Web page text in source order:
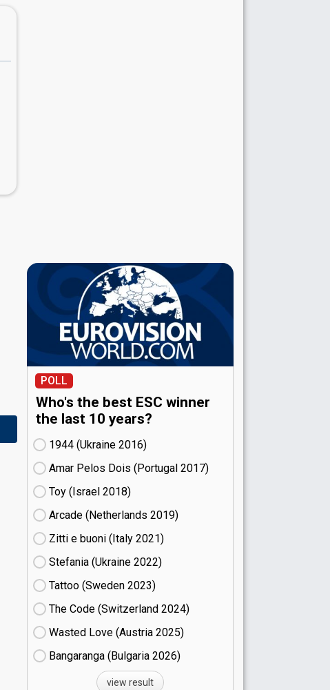
POLL
Who's the best ESC winner
the last 10 years?
1944 (Ukraine
16)
Amar Pelos Dois (Portugal
17)
Toy (Israel
18)
Arcade (Netherlands
19)
Zitti e buoni​ (Italy
21)
Stefania (Ukraine
22)
Tattoo (Sweden
23)
The Code (Switzerland
24)
Wasted Love (Austria
25)
Bangaranga (Bulgaria
26)
view result